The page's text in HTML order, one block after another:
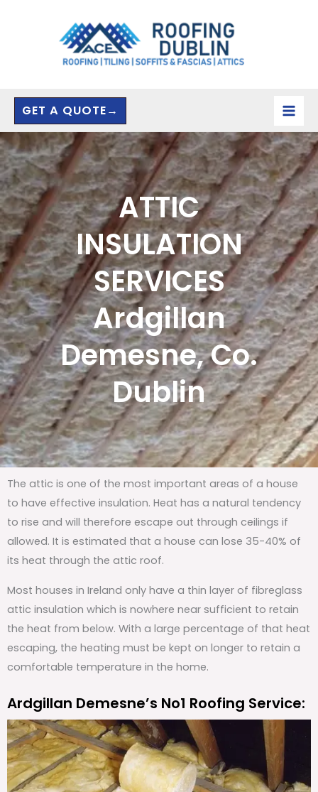
GET A QUOTE→
ATTIC
INSULATION
SERVICES
Ardgillan
Demesne, Co.
Dublin
The attic is one of the most important areas of a house
to have effective insulation. Heat has a natural tendency
to rise and will therefore escape out through ceilings if
allowed. It is estimated that a house can lose 35-40% of
its heat through the attic roof.
Most houses in Ireland only have a thin layer of fibreglass
attic insulation which is nowhere near sufficient to retain
the heat from below. With a large percentage of that heat
escaping, the heating must be kept on longer to retain a
comfortable temperature in the home.
Ardgillan Demesne’s No1 Roofing Service: